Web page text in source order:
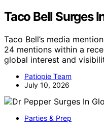
Taco Bell Surges
Taco Bell’s media
24 mentions within a
global interest and
Patiopie Team
July 10, 2026
Parties & Prep